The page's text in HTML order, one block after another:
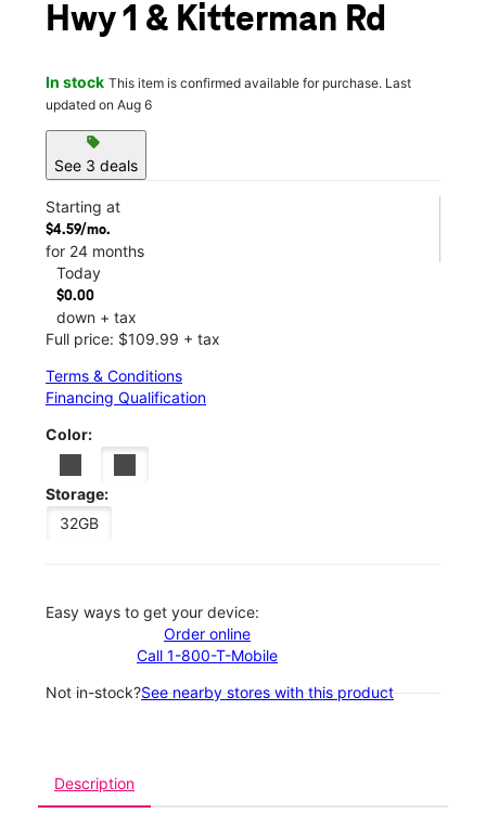
Hwy 1 & Kitterman Rd
In stock This item is confirmed available for purchase. Last
updated on Aug 6
sell
See 3 deals
Starting at
$4.59/mo.
for 24 months
Today
$0.00
down + tax
Full price: $109.99 + tax
Terms & Conditions
Financing Qualification
Color:
Storage:
32GB
Easy ways to get your device:
Order online
Call 1-800-T-Mobile
Not in-stock?See nearby stores with this product
Description